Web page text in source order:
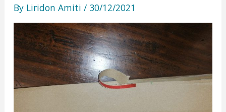
By Liridon Amiti / 30/12/2021